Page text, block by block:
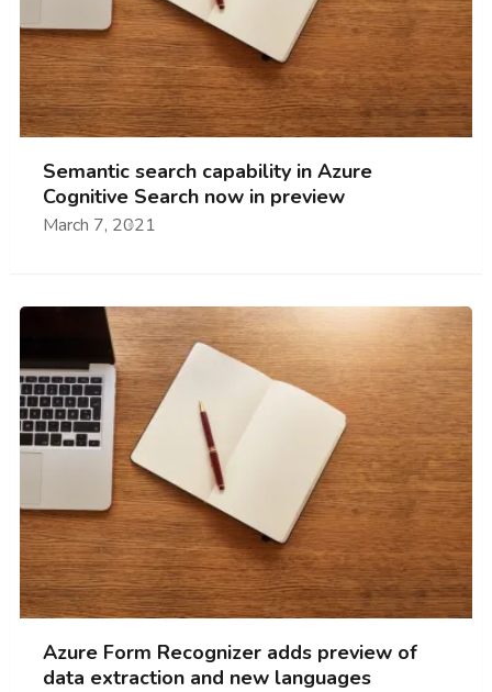
Semantic search capability in Azure
Cognitive Search now in preview
March 7, 2021
Azure Form Recognizer adds preview of
data extraction and new languages